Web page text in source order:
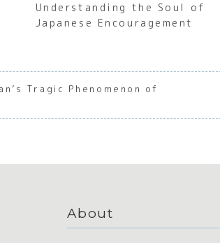
Understanding the Soul of
Japanese Encouragement
Tragic Phenomenon of
About